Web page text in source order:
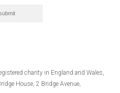
charity in England and Wales,
House, 2 Bridge Avenue,